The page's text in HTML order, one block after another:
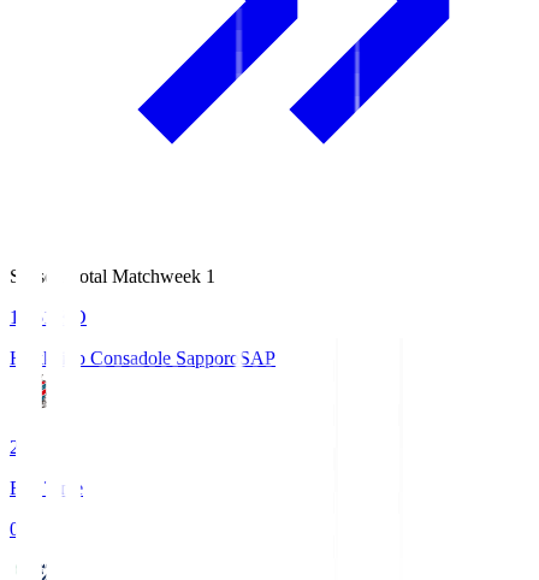
Season Total Matchweek 1
14:51
KO
Hokkaido Consadole SapporoSAP
2
Full Time
0